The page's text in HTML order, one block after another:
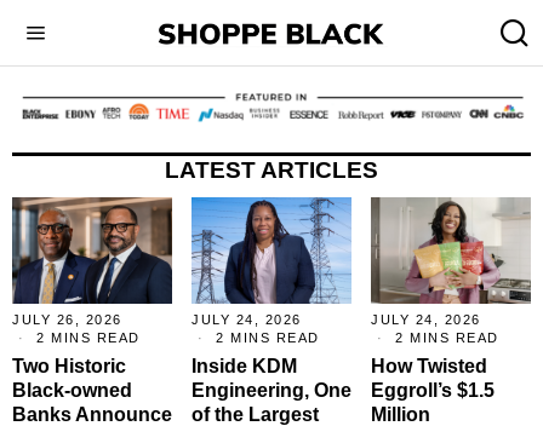
LATEST ARTICLES
JULY 26, 2026
2 MINS READ
Two Historic
Black-owned
Banks Announce
JULY 24, 2026
2 MINS READ
Inside KDM
Engineering, One
of the Largest
JULY 24, 2026
2 MINS READ
How Twisted
Eggroll’s $1.5
Million